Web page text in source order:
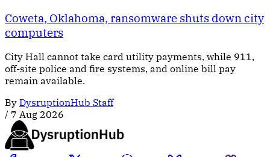
Coweta, Oklahoma, ransomware shuts down city
computers
City Hall cannot take card utility payments, while 911,
off-site police and fire systems, and online bill pay
remain available.
By DysruptionHub Staff
/ 7 Aug 2026